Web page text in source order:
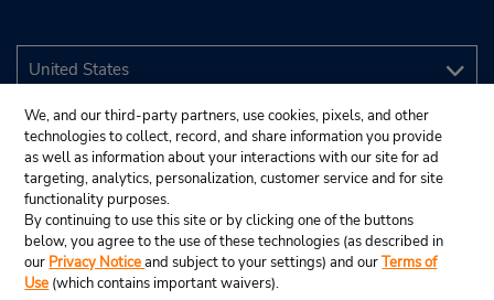
We, and our third-party partners, use cookies, pixels, and other
technologies to collect, record, and share information you provide
as well as information about your interactions with our site for ad
targeting, analytics, personalization, customer service and for site
functionality purposes.
By continuing to use this site or by clicking one of the buttons
below, you agree to the use of these technologies (as described in
our Privacy Noticeand subject to your settings) and ourTerms of
Use (which contains important waivers).